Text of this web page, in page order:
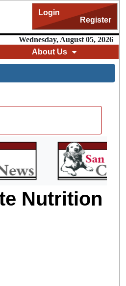
Login
Register
Wednesday, August 05, 2026
About Us
Nutrition